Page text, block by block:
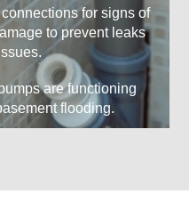
for signs of
to prevent leaks
are functioning
flooding.